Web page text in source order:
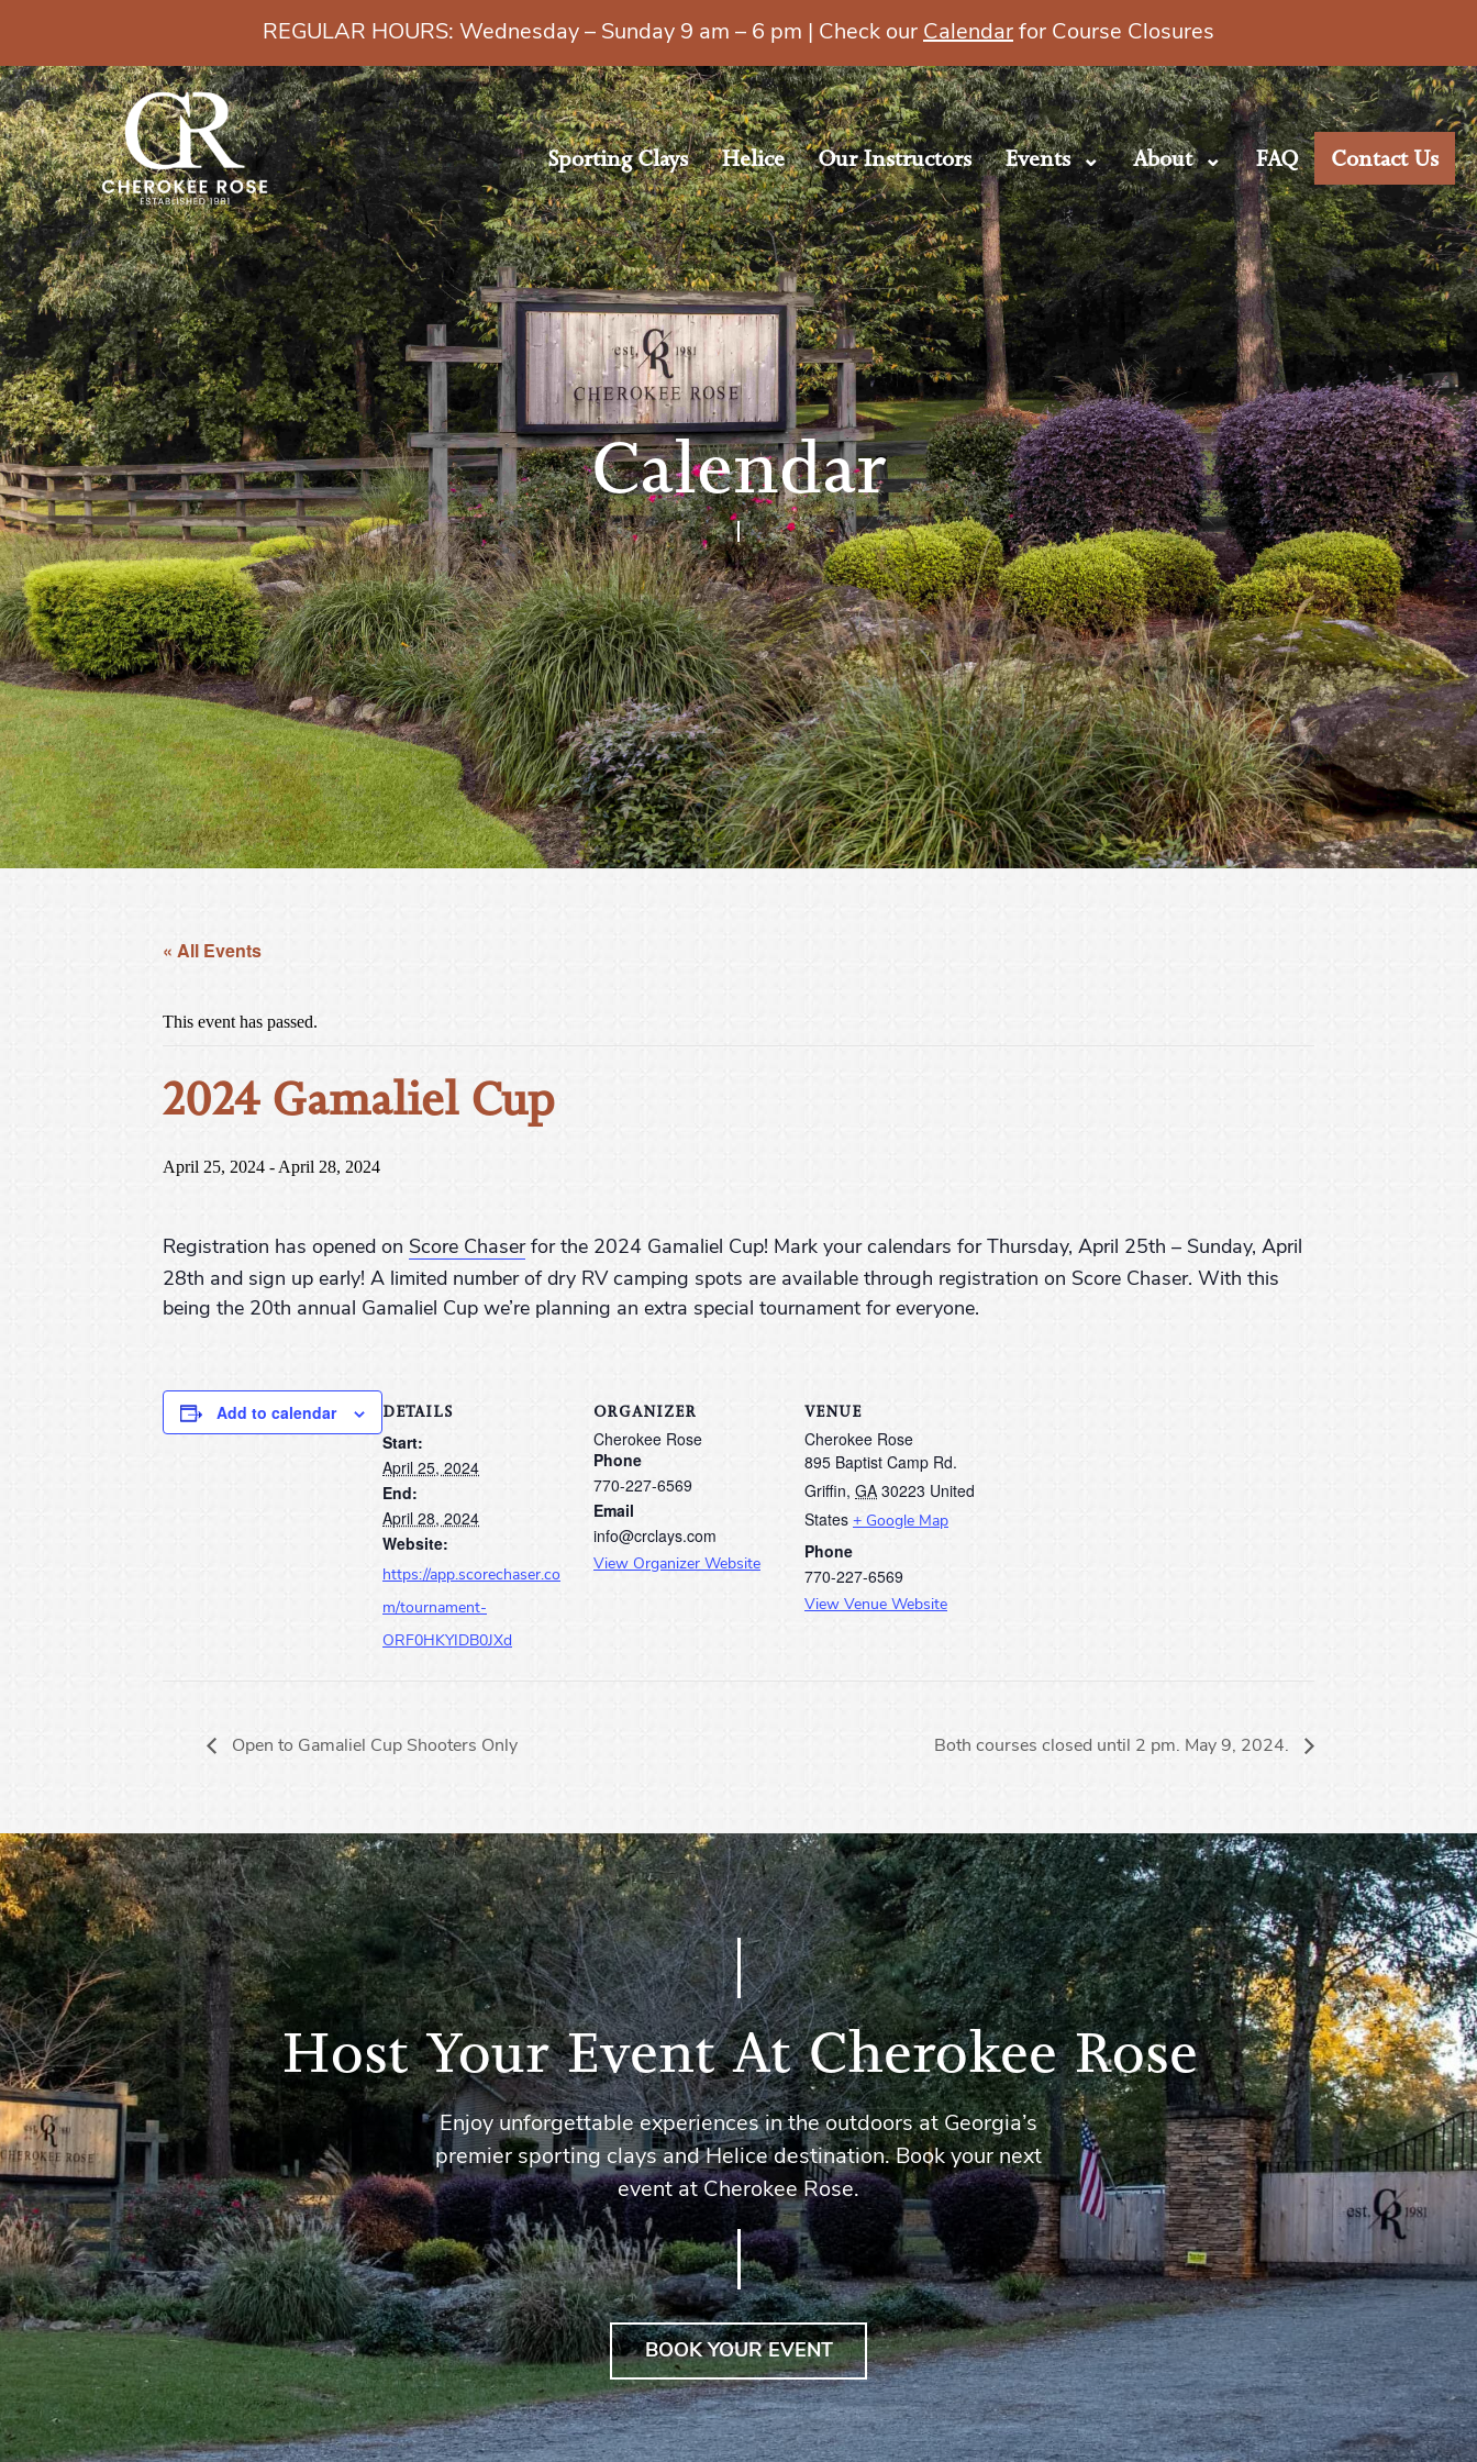
Sporting Clays Helice Our Instructors Events About FAQ Contact Us
REGULAR HOURS: Wednesday – Sunday 9 am – 6 pm | Check our Calendar for Course Closures
Calendar
« All Events
This event has passed.
2024 Gamaliel Cup
April 25, 2024 - April 28, 2024
Registration has opened on Score Chaserfor the 2024 Gamaliel Cup! Mark your calendars for Thursday, April 25th – Sunday, April
28th and sign up early! A limited number of dry RV camping spots are available through registration on Score Chaser. With this
being the 20th annual Gamaliel Cup we’re planning an extra special tournament for everyone.
Add to calendar DETAILS
Start:
April 25, 2024
End:
April 28, 2024
Website:
https://app.scorechaser.co
m/tournament-
ORF0HKYIDB0JXd
ORGANIZER
Cherokee Rose
Phone
770-227-6569
Email
info@crclays.com
View Organizer Website
VENUE
Cherokee Rose
895 Baptist Camp Rd.
Griffin, GA 30223 United
States + Google Map
Phone
770-227-6569
View Venue Website
Open to Gamaliel Cup Shooters Only Both courses closed until 2 pm. May 9, 2024.
Host Your Event At Cherokee Rose
Enjoy unforgettable experiences in the outdoors at Georgia’s
premier sporting clays and Helice destination. Book your next
event at Cherokee Rose.
BOOK YOUR EVENT